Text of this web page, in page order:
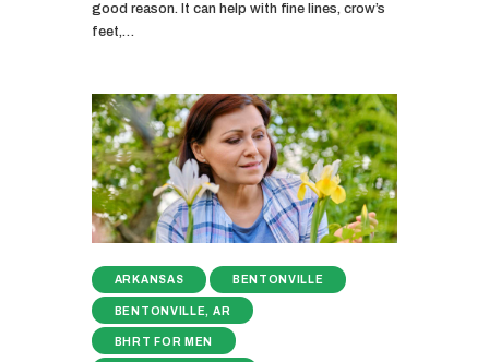
good reason. It can help with fine lines, crow’s
feet,…
ARKANSAS BENTONVILLE
BENTONVILLE, AR
BHRT FOR MEN